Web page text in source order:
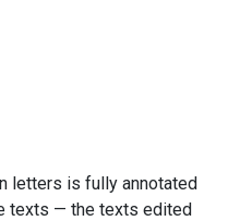
letters is fully annotated
texts — the texts edited